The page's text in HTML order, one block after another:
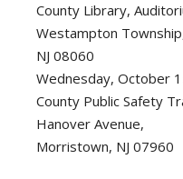
County Library,
Westampton
NJ 08060
Wednesday, October
County Public Safety
Hanover Avenue,
Morristown, NJ 07960